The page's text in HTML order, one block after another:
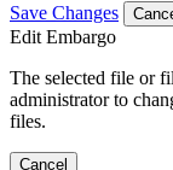
Save Changes
Edit Embargo
The selected file or
administrator to
files.
Cancel